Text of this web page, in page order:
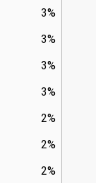
3%
3%
3%
3%
2%
2%
2%